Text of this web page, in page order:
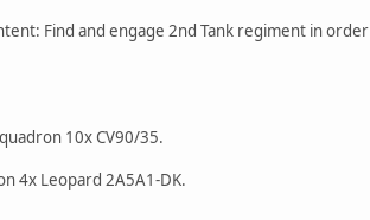
Find and engage 2nd Tank regiment in
10x CV90/35.
4x Leopard 2A5A1-DK.